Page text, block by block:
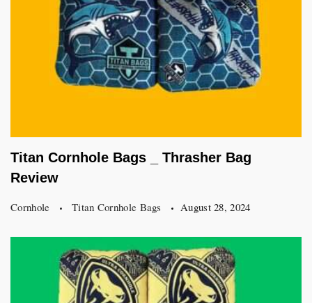
Titan Cornhole Bags _ Thrasher Bag
Review
Cornhole Titan Cornhole Bags August 28, 2024